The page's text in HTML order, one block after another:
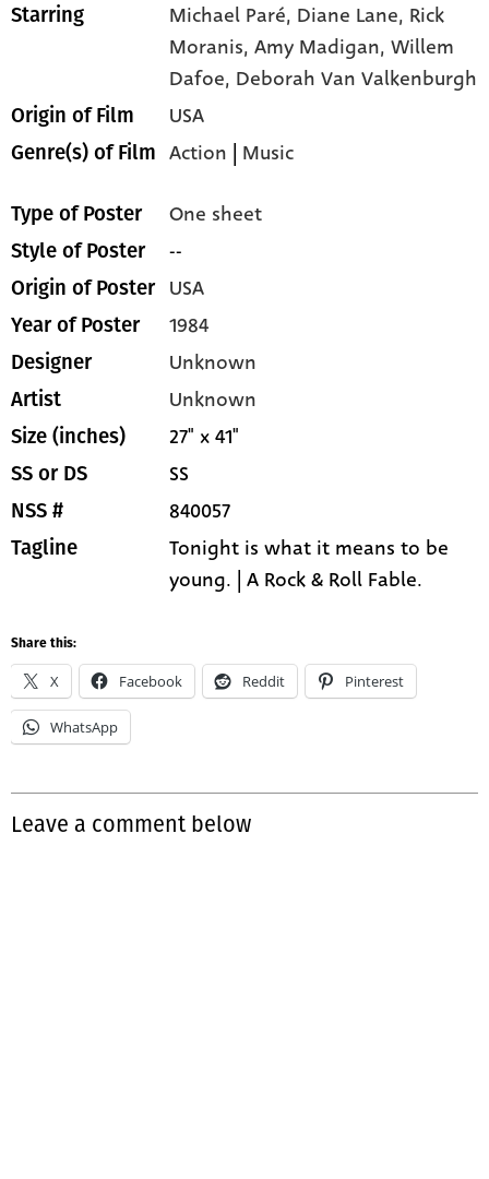
Starring Michael Paré, Diane Lane, Rick
Moranis,Amy Madigan,Willem
Dafoe, Deborah Van Valkenburgh
Origin of Film USA
Genre(s) of Film Action | Music
Type of Poster One sheet
Style of Poster --
Origin of Poster USA
Year of Poster 1984
Designer Unknown
Artist Unknown
Size (inches) 27" x 41"
SS or DS SS
NSS # 840057
Tagline
Tonight is what it means to be
young. | A Rock & Roll Fable.
Share this:
X Facebook Reddit Pinterest
WhatsApp
Leave a comment below